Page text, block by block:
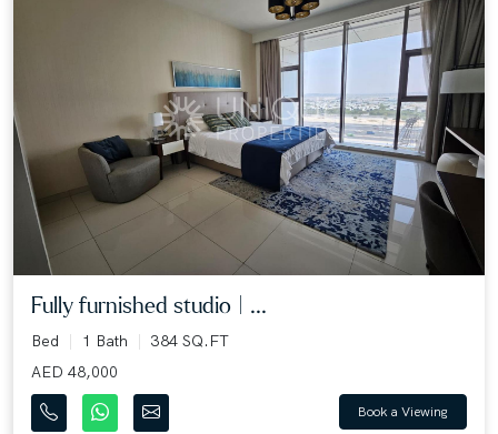
Fully furnished studio | ...
Bed 1 Bath
384 SQ.FT
AED 48,000
Book a Viewing